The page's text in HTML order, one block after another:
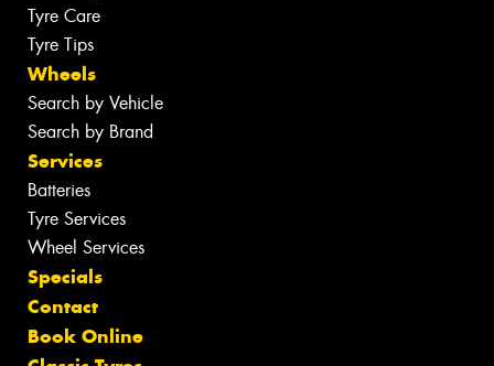
Tyre Care
Tyre Tips
Wheels
Search by Vehicle
Search by Brand
Services
Batteries
Tyre Services
Wheel Services
Specials
Contact
Book Online